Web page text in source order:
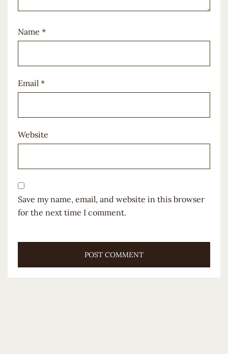
Name *
Email *
Website
Save my name, email, and website in this browser
for the next time I comment.